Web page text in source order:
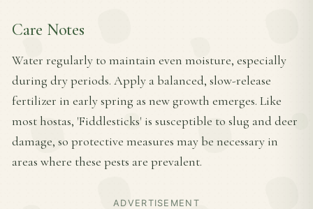
Care Notes
Water regularly to maintain even moisture, especially
during dry periods. Apply a balanced, slow-release
fertilizer in early spring as new growth emerges. Like
most hostas, 'Fiddlesticks' is susceptible to slug and deer
damage, so protective measures may be necessary in
areas where these pests are prevalent.
ADVERTISEMENT